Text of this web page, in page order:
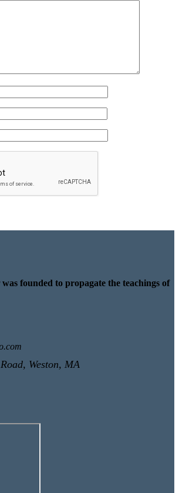
was founded to propagate the teachings of
Weston, MA